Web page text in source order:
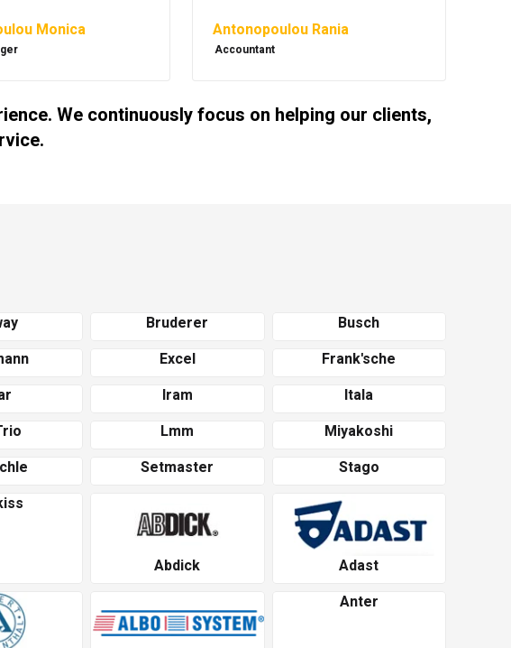
Monica Antonopoulou Rania
Accountant
We continuously focus on helping our clients,
Bruderer
Busch
Excel
Frank'sche
Iram
Itala
Lmm
Miyakoshi
Setmaster
Stago
Abdick Adast
Anter